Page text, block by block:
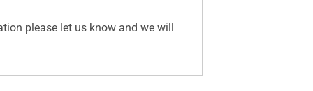
please let us know and we will